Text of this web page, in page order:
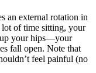
an external rotation in
of time sitting, your
up your hips—your
fall open. Note that
feel painful (no